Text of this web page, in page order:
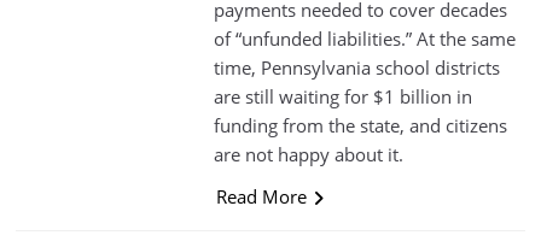
payments needed to cover decades
of “unfunded liabilities.” At the same
time, Pennsylvania school districts
are still waiting for $1 billion in
funding from the state, and citizens
are not happy about it.
Read More